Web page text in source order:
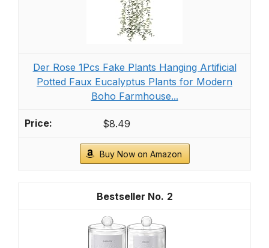
Der Rose 1Pcs Fake Plants Hanging Artificial
Potted Faux Eucalyptus Plants for Modern
Boho Farmhouse...
$8.49
Buy Now on Amazon
2